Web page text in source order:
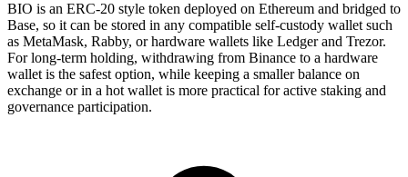
BIO is an ERC-20 style token deployed on Ethereum and bridged to
Base, so it can be stored in any compatible self-custody wallet such
as MetaMask, Rabby, or hardware wallets like Ledger and Trezor.
For long-term holding, withdrawing from Binance to a hardware
wallet is the safest option, while keeping a smaller balance on
exchange or in a hot wallet is more practical for active staking and
governance participation.